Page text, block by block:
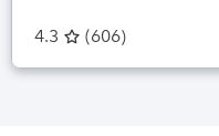
4.3 (606)